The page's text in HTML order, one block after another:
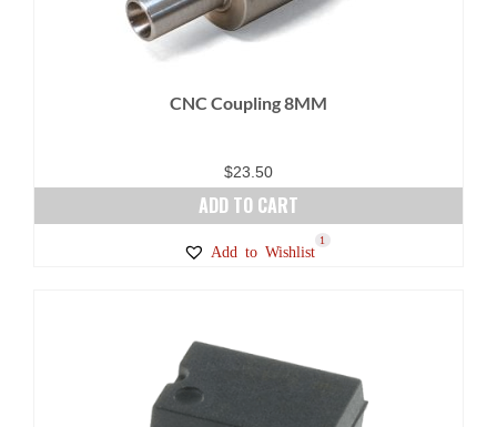
CNC Coupling 8MM
$23.50
ADD TO CART
Add to Wishlist
1